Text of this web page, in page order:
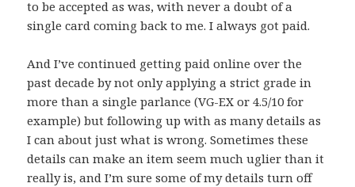
to be accepted as was, with never a doubt of a
single card coming back to me. I always got paid.
And I’ve continued getting paid online over the
past decade by not only applying a strict grade in
more than a single parlance (VG-EX or 4.5/10 for
example) but following up with as many details as
I can about just what is wrong. Sometimes these
details can make an item seem much uglier than it
really is, and I’m sure some of my details turn off